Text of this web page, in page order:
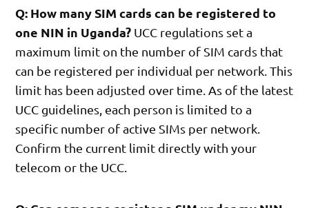
Q: How many SIM cards can be registered to
one NIN in Uganda? UCC regulations set a
maximum limit on the number of SIM cards that
can be registered per individual per network. This
limit has been adjusted over time. As of the latest
UCC guidelines, each person is limited to a
specific number of active SIMs per network.
Confirm the current limit directly with your
telecom or the UCC.